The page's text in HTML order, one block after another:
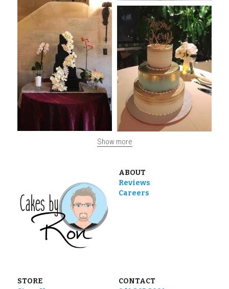
Show more
ABOUT
Reviews
Careers
STORE
CONTACT